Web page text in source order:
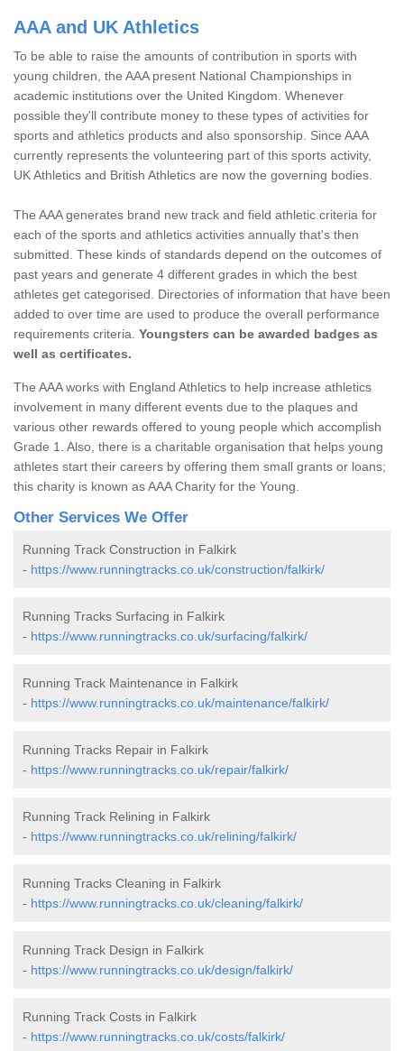
AAA and UK Athletics
To be able to raise the amounts of contribution in sports with
young children, the AAA present National Championships in
academic institutions over the United Kingdom. Whenever
possible they'll contribute money to these types of activities for
sports and athletics products and also sponsorship. Since AAA
currently represents the volunteering part of this sports activity,
UK Athletics and British Athletics are now the governing bodies.
The AAA generates brand new track and field athletic criteria for
each of the sports and athletics activities annually that's then
submitted. These kinds of standards depend on the outcomes of
past years and generate 4 different grades in which the best
athletes get categorised. Directories of information that have been
added to over time are used to produce the overall performance
requirements criteria. Youngsters can be awarded badges as
well as certificates.
The AAA works with England Athletics to help increase athletics
involvement in many different events due to the plaques and
various other rewards offered to young people which accomplish
Grade 1. Also, there is a charitable organisation that helps young
athletes start their careers by offering them small grants or loans;
this charity is known as AAA Charity for the Young.
Other Services We Offer
Running Track Construction in Falkirk
- https://www.runningtracks.co.uk/construction/falkirk/
Running Tracks Surfacing in Falkirk
- https://www.runningtracks.co.uk/surfacing/falkirk/
Running Track Maintenance in Falkirk
- https://www.runningtracks.co.uk/maintenance/falkirk/
Running Tracks Repair in Falkirk
- https://www.runningtracks.co.uk/repair/falkirk/
Running Track Relining in Falkirk
- https://www.runningtracks.co.uk/relining/falkirk/
Running Tracks Cleaning in Falkirk
- https://www.runningtracks.co.uk/cleaning/falkirk/
Running Track Design in Falkirk
- https://www.runningtracks.co.uk/design/falkirk/
Running Track Costs in Falkirk
- https://www.runningtracks.co.uk/costs/falkirk/